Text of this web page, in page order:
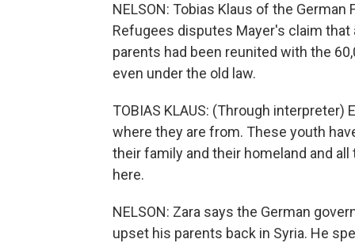
NELSON: Tobias Klaus of the
Refugees disputes Mayer's claim
parents had been reunited with the
even under the old law.
TOBIAS KLAUS: (Through
where they are from. These youth
their family and their homeland and
here.
NELSON: Zara says the German
upset his parents back in Syria. He